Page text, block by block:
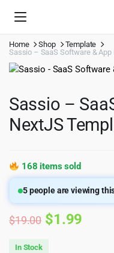
Home Shop
Template
Sassio – SaaS Software & App
Sassio –
NextJS
168 items sold
5people are viewing
$19.00 Original
$1.99
In Stock